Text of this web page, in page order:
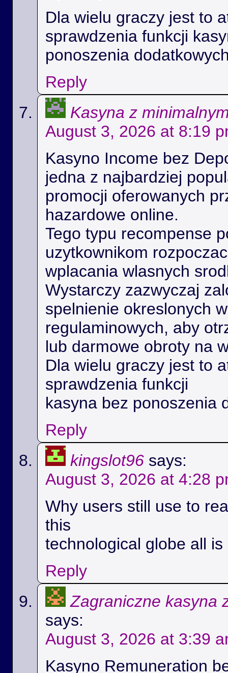
Dla wielu graczy jest to
sprawdzenia funkcji
ponoszenia
Reply
Kasyna z
August 3, 2026 at 8:19
Kasyno Income bez
jedna z najbardziej
promocji oferowanych
hazardowe online.
Tego typu recompense
uzytkownikom
wplacania wlasnych
Wystarczy zazwyczaj
spelnienie okreslonych
regulaminowych, aby
lub darmowe obroty na
Dla wielu graczy jest to
sprawdzenia funkcji
kasyna bez ponoszenia
Reply
kingslot96 says:
August 3, 2026 at 4:28
Why users still use to
this
technological globe all
Reply
Zagraniczne kasyna
says:
August 3, 2026 at 3:39
Kasyno Remuneration